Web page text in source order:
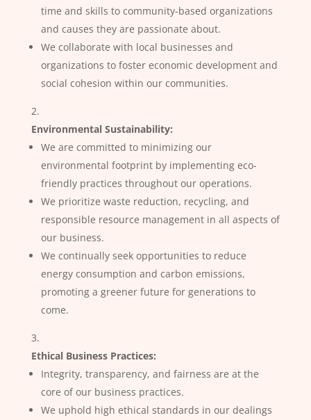
time and skills to community-based organizations
and causes they are passionate about.
We collaborate with local businesses and
organizations to foster economic development and
social cohesion within our communities.
Environmental Sustainability:
We are committed to minimizing our
environmental footprint by implementing eco-
friendly practices throughout our operations.
We prioritize waste reduction, recycling, and
responsible resource management in all aspects of
our business.
We continually seek opportunities to reduce
energy consumption and carbon emissions,
promoting a greener future for generations to
come.
Ethical Business Practices:
Integrity, transparency, and fairness are at the
core of our business practices.
We uphold high ethical standards in our dealings